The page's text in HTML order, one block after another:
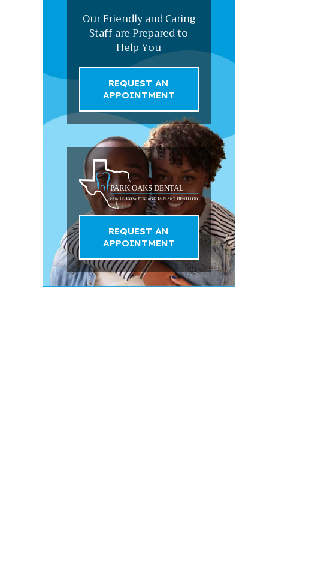
Our Friendly and Caring
Staff are Prepared to
Help You
REQUEST AN
APPOINTMENT
REQUEST AN
APPOINTMENT